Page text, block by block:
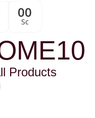
00
Sc
Products